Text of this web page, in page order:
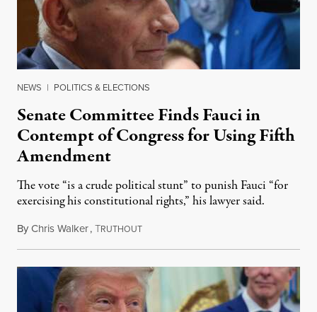
NEWS | POLITICS & ELECTIONS
Senate Committee Finds Fauci in
Contempt of Congress for Using Fifth
Amendment
The vote “is a crude political stunt” to punish Fauci “for
exercising his constitutional rights,” his lawyer said.
ByChris Walker,TRUTHOUTAugust 6, 2026